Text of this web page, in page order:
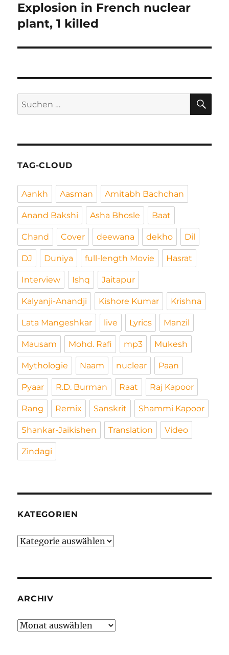
Nächster
Beitrag:
Explosion in French nuclear
plant, 1 killed
Suchen
nach:
TAG-CLOUD
Aankh Aasman Amitabh Bachchan
Anand Bakshi Asha Bhosle Baat
Chand Cover deewana dekho Dil
DJ Duniya full-length Movie Hasrat
Interview Ishq Jaitapur
Kalyanji-Anandji Kishore Kumar Krishna
Lata Mangeshkar live Lyrics Manzil
Mausam Mohd. Rafi mp3 Mukesh
Mythologie Naam nuclear Paan
Pyaar R.D. Burman Raat Raj Kapoor
Rang Remix Sanskrit Shammi Kapoor
Shankar-Jaikishen Translation Video
Zindagi
KATEGORIEN
Kategorien
ARCHIV
Archiv